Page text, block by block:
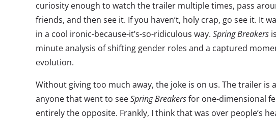
curiosity enough to watch the trailer multiple times, pass
friends, and then see it. If you haven’t, holy crap, go see it. It
in a cool ironic-because-it’s-so-ridiculous way. Spring Breakers
minute analysis of shifting gender roles and a captured
evolution.
Without giving too much away, the joke is on us. The trailer is
anyone that went to seeSpring Breakersfor one-dimensional
entirely the opposite. Frankly, I think that was over people’s